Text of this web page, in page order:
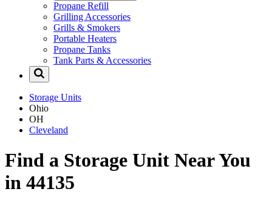
Propane Refill
Grilling Accessories
Grills & Smokers
Portable Heaters
Propane Tanks
Tank Parts & Accessories
Storage Units
Ohio
OH
Cleveland
Find a Storage Unit Near You
in 44135